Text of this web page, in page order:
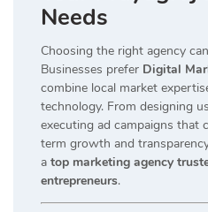
Needs
Choosing the right agency
Businesses prefer Digital
combine local market
technology. From designing
executing ad campaigns that
term growth and
a top marketing agency
entrepreneurs.